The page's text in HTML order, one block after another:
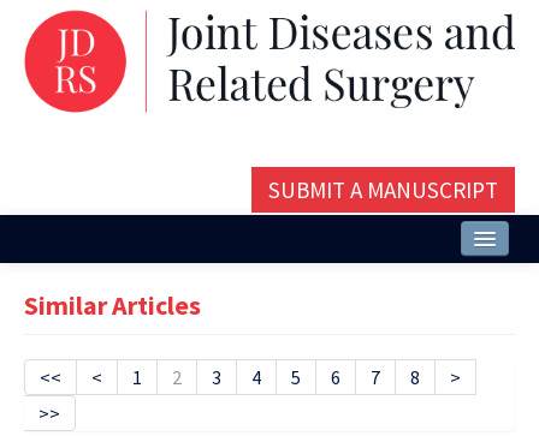
SUBMIT A MANUSCRIPT
Issues and Articles
Editorial Board
Similar Articles
<< < 1 2 3 4 5 6 7 8
>
>>